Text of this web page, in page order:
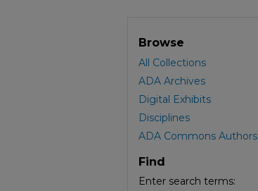
Browse
All Collections
ADA Archives
Digital Exhibits
Disciplines
ADA Commons Authors
Find
Enter search terms: